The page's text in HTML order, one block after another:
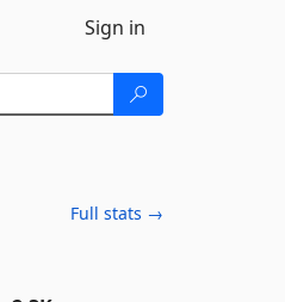
Sign in
Full stats →